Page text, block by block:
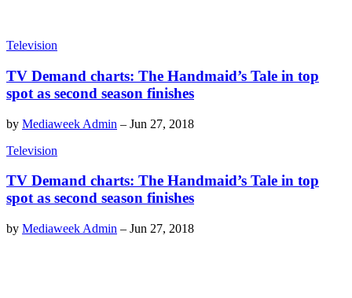
Television
TV Demand charts: The Handmaid’s Tale in top
spot as second season finishes
by Mediaweek Admin – Jun 27, 2018
Television
TV Demand charts: The Handmaid’s Tale in top
spot as second season finishes
by Mediaweek Admin – Jun 27, 2018